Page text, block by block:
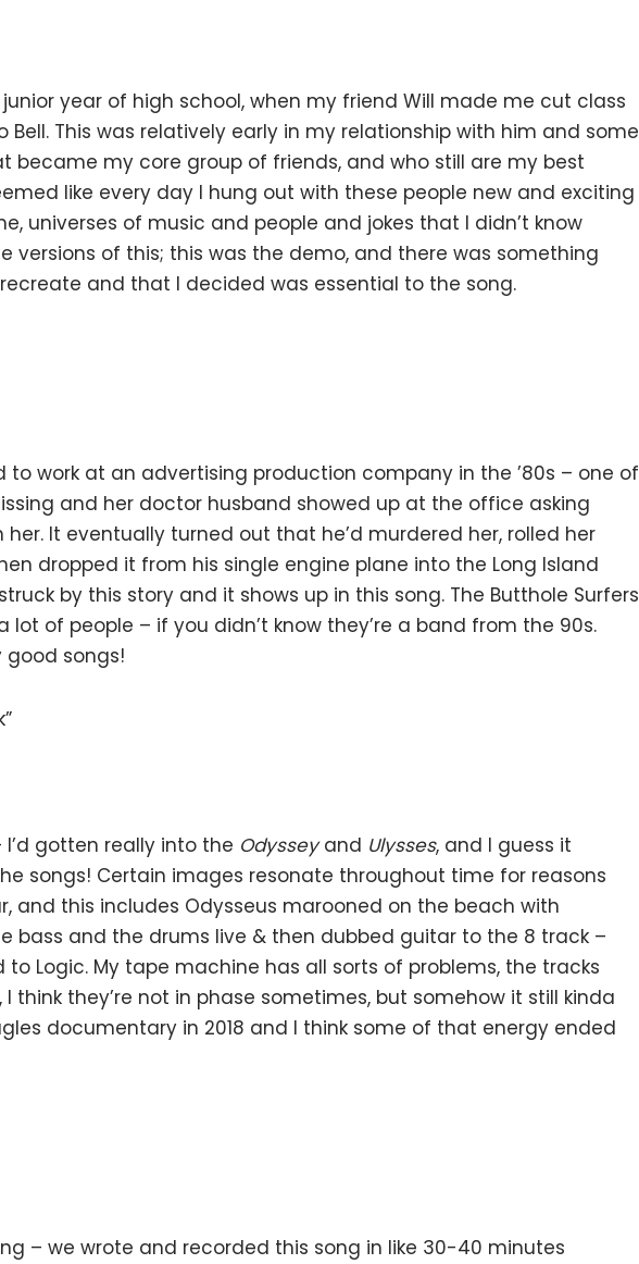
year of high school, when my friend Will made me cut class
This was relatively early in my relationship with him and some
became my core group of friends, and who still are my best
like every day I hung out with these people new and exciting
universes of music and people and jokes that I didn’t know
versions of this; this was the demo, and there was something
and that I decided was essential to the song.
work at an advertising production company in the ’80s – one of
and her doctor husband showed up at the office asking
her. It eventually turned out that he’d murdered her, rolled her
dropped it from his single engine plane into the Long Island
by this story and it shows up in this song. The Butthole Surfers
lot of people – if you didn’t know they’re a band from the 90s.
good songs!
gotten really into the Odysseyand Ulysses, and I guess it
songs! Certain images resonate throughout time for reasons
and this includes Odysseus marooned on the beach with
bass and the drums live & then dubbed guitar to the 8 track –
Logic. My tape machine has all sorts of problems, the tracks
think they’re not in phase sometimes, but somehow it still kinda
documentary in 2018 and I think some of that energy ended
– we wrote and recorded this song in like 30-40 minutes